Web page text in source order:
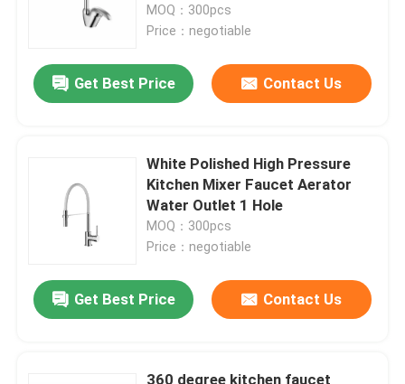
MOQ：300pcs
Price：negotiable
Get Best Price Contact Us
White Polished High Pressure
Kitchen Mixer Faucet Aerator
Water Outlet 1 Hole
MOQ：300pcs
Price：negotiable
Get Best Price Contact Us
360 degree kitchen faucet